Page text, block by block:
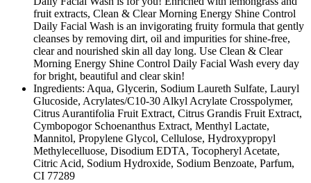
fruit extracts, Clean & Clear Morning Energy Shine Control
Daily Facial Wash is an invigorating fruity formula that gently
cleanses by removing dirt, oil and impurities for shine-free,
clear and nourished skin all day long. Use Clean & Clear
Morning Energy Shine Control Daily Facial Wash every day
for bright, beautiful and clear skin!
Ingredients: Aqua, Glycerin, Sodium Laureth Sulfate, Lauryl
Glucoside, Acrylates/C10-30 Alkyl Acrylate Crosspolymer,
Citrus Aurantifolia Fruit Extract, Citrus Grandis Fruit Extract,
Cymbopogor Schoenanthus Extract, Menthyl Lactate,
Mannitol, Propylene Glycol, Cellulose, Hydroxypropyl
Methylecelluose, Disodium EDTA, Tocopheryl Acetate,
Citric Acid, Sodium Hydroxide, Sodium Benzoate, Parfum,
CI 77289